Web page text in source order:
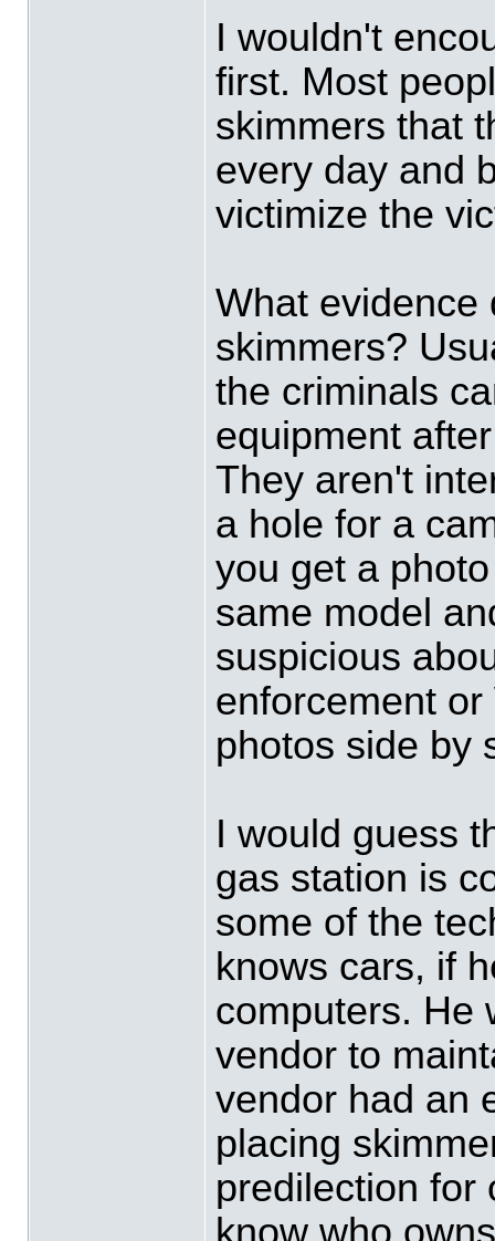
I wouldn't
first. Most
skimmers that
every day and
victimize the
What evidence
skimmers?
the criminals
equipment
They aren't
a hole for a
you get a
same model
suspicious
enforcement
photos side by
I would guess
gas station is
some of the
knows cars, if
computers. He
vendor to
vendor had an
placing
predilection for
know who